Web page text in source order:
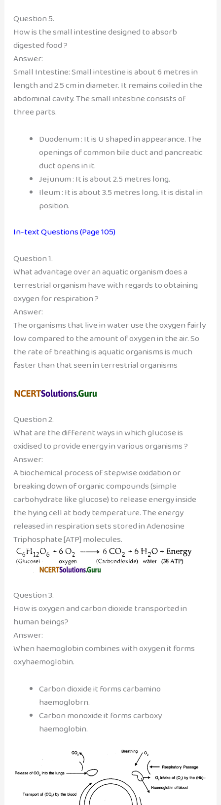
Question 5.
How is the small intestine designed to absorb
digested food ?
Answer:
Small Intestine: Small intestine is about 6 metres in
length and 2.5 cm in diameter. It remains coiled in the
abdominal cavity. The small intestine consists of
three parts.
Duodenum : It is U shaped in appearance. The
openings of common bile duct and pancreatic
duct opens in it.
Jejunum : It is about 2.5 metres long.
Ileum : It is about 3.5 metres long. It is distal in
position.
In-text Questions (Page 105)
Question 1.
What advantage over an aquatic organism does a
terrestrial organism have with regards to obtaining
oxygen for respiration ?
Answer:
The organisms that live in water use the oxygen fairly
low compared to the amount of oxygen in the air. So
the rate of breathing is aquatic organisms is much
faster than that seen in terrestrial organisms
Question 2.
What are the different ways in which glucose is
oxidised to provide energy in various organisms ?
Answer:
A biochemical process of stepwise oxidation or
breaking down of organic compounds (simple
carbohydrate like glucose) to release energy inside
the hying cell at body temperature. The energy
released in respiration sets stored in Adenosine
Triphosphate [ATP] molecules.
Question 3.
How is oxygen and carbon dioxide transported in
human beings?
Answer:
When haemoglobin combines with oxygen it forms
oxyhaemoglobin.
Carbon dioxide it forms carbamino
haemoglobrn.
Carbon monoxide it forms carboxy
haemoglobin.